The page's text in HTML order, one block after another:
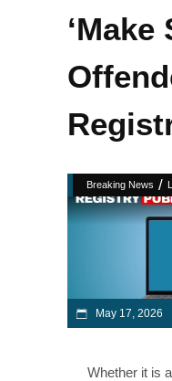
‘Make
Breaking News /
May 17, 2026
Whether it is